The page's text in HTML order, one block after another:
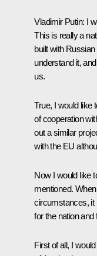
Vladimir Putin: I
This is really a
built with
understand it,
us.
True, I would like
of cooperation
out a similar
with the EU
Now I would like
mentioned.
circumstances, it
for the nation and
First of all, I